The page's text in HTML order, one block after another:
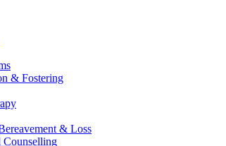
& Fostering
& Loss
Counselling